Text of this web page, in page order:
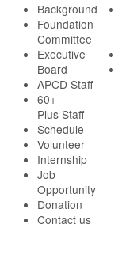
Background
Foundation
Committee
Executive
Board
APCD Staff
60+
Plus Staff
Schedule
Volunteer
Internship
Job
Opportunity
Donation
Contact us